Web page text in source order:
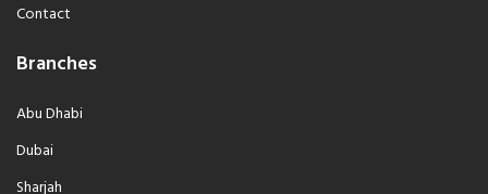
Contact
Branches
Abu Dhabi
Dubai
Sharjah